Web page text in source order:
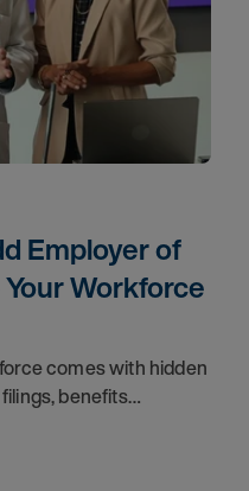
Employer of
Workforce
comes with hidden
benefits
matters most. An